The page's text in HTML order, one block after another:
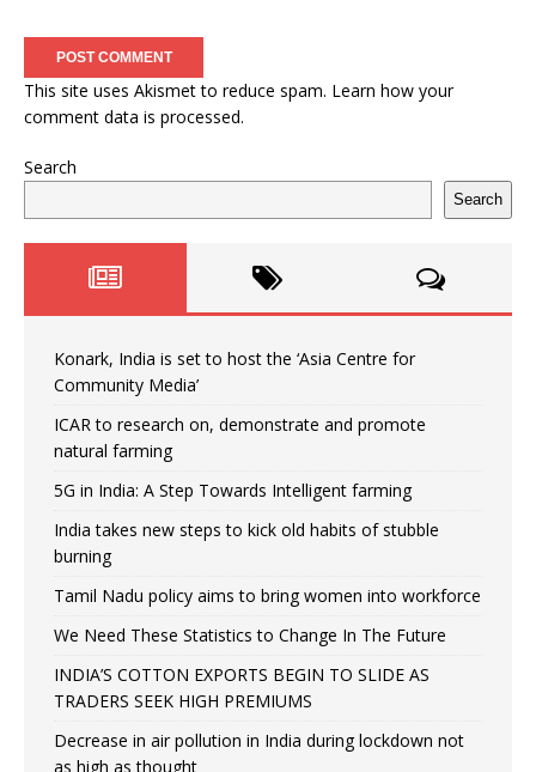
This site uses Akismet to reduce spam. Learn how your
comment data is processed.
Search
Search
Konark, India is set to host the ‘Asia Centre for
Community Media’
ICAR to research on, demonstrate and promote
natural farming
5G in India: A Step Towards Intelligent farming
India takes new steps to kick old habits of stubble
burning
Tamil Nadu policy aims to bring women into workforce
We Need These Statistics to Change In The Future
INDIA’S COTTON EXPORTS BEGIN TO SLIDE AS
TRADERS SEEK HIGH PREMIUMS
Decrease in air pollution in India during lockdown not
as high as thought